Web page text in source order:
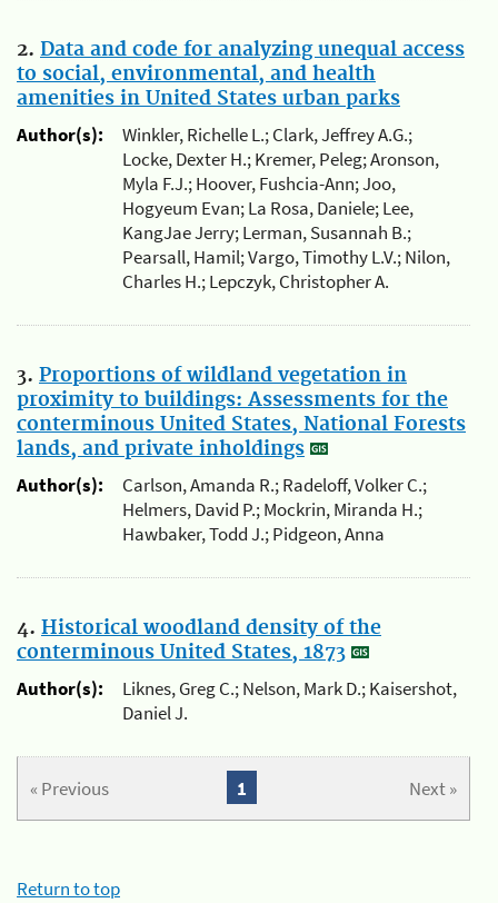
2. Data and code for analyzing unequal access
to social, environmental, and health
amenities in United States urban parks
Author(s):
Winkler, Richelle L.; Clark, Jeffrey A.G.;
Locke, Dexter H.; Kremer, Peleg; Aronson,
Myla F.J.; Hoover, Fushcia-Ann; Joo,
Hogyeum Evan; La Rosa, Daniele; Lee,
KangJae Jerry; Lerman, Susannah B.;
Pearsall, Hamil; Vargo, Timothy L.V.; Nilon,
Charles H.; Lepczyk, Christopher A.
3. Proportions of wildland vegetation in
proximity to buildings: Assessments for the
conterminous United States, National Forests
lands, and private inholdings
Author(s):
Carlson, Amanda R.; Radeloff, Volker C.;
Helmers, David P.; Mockrin, Miranda H.;
Hawbaker, Todd J.; Pidgeon, Anna
4. Historical woodland density of the
conterminous United States, 1873
Author(s):
Liknes, Greg C.; Nelson, Mark D.; Kaisershot,
Daniel J.
« Previous Next »
1
Return to top